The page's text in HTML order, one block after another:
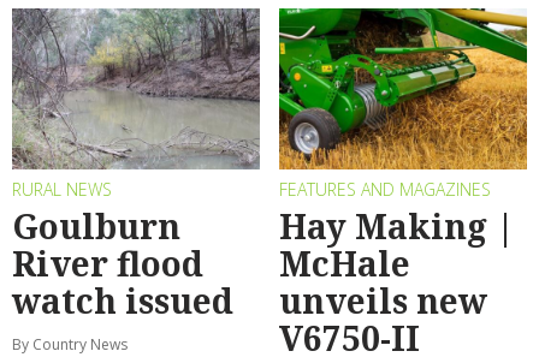
RURAL NEWS
Goulburn
River flood
watch issued
By Country News
FEATURES AND MAGAZINES
Hay Making |
McHale
unveils new
V6750-II